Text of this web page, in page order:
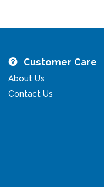
Customer Care
About Us
Contact Us